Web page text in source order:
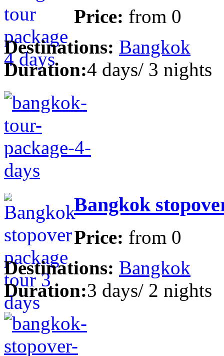
Price: from 0
Destinations: Bangkok
Duration:4 days/ 3 nights
Bangkok
Price: from 0
Destinations: Bangkok
Duration:3 days/ 2 nights